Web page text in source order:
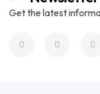
Get the latest